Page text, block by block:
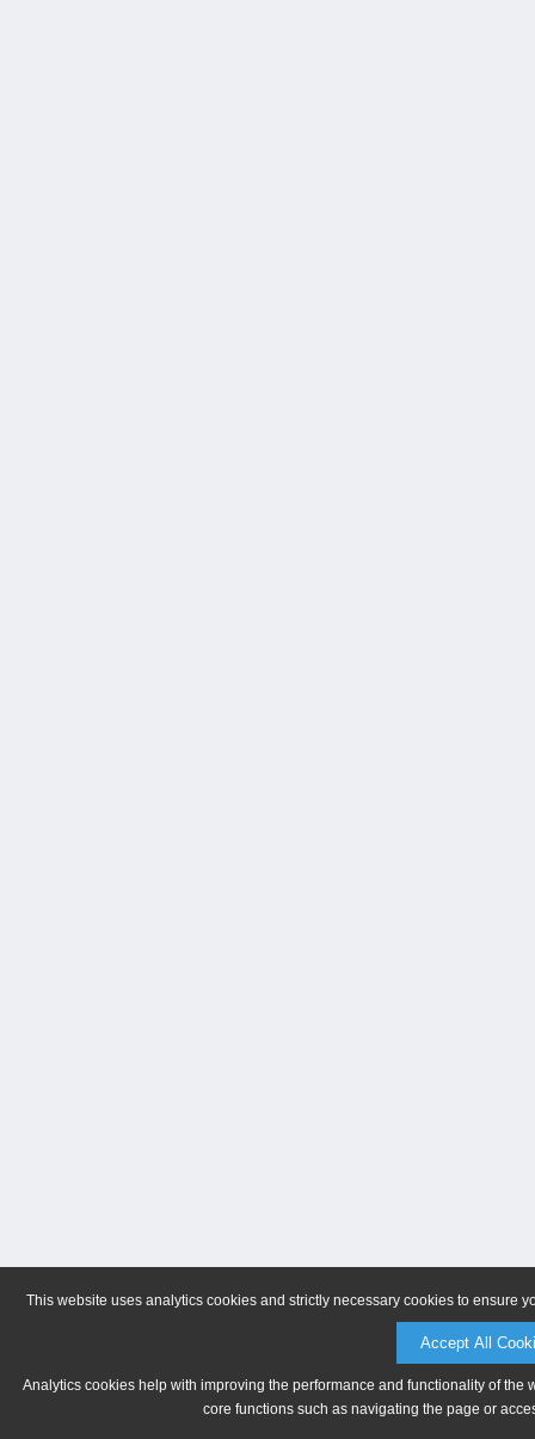
This website uses analytics cookies and strictly necessary cookies to ensure
Accept All
Analytics cookies help with improving the performance and functionality of
core functions such as navigating the page or